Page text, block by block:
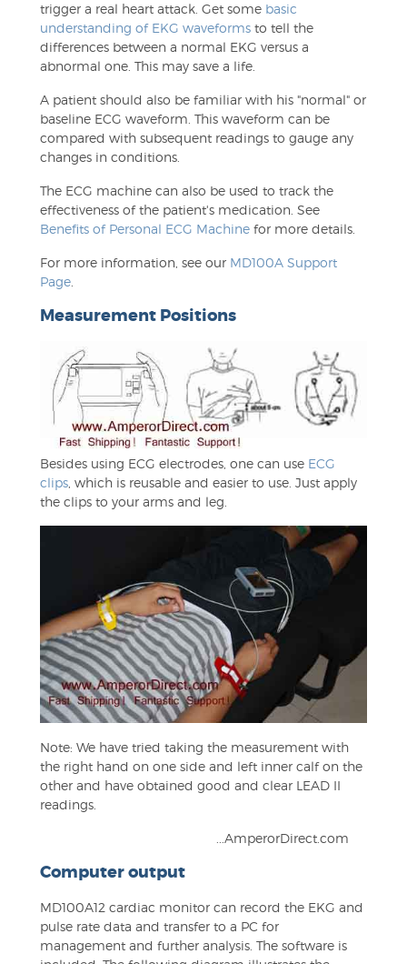
trigger a real heart attack. Get some basic
understanding of EKG waveforms to tell the
differences between a normal EKG versus a
abnormal one. This may save a life.
A patient should also be familiar with his "normal" or
baseline ECG waveform. This waveform can be
compared with subsequent readings to gauge any
changes in conditions.
The ECG machine can also be used to track the
effectiveness of the patient's medication. See
Benefits of Personal ECG Machine for more details.
For more information, see our MD100A Support
Page
Measurement Positions
Besides using ECG electrodes, one can use ECG
clips , which is reusable and easier to use. Just apply
the clips to your arms and leg.
Note: We have tried taking the measurement with
the right hand on one side and left inner calf on the
other and have obtained good and clear LEAD II
readings.
...AmperorDirect.com
Computer output
MD100A12 cardiac monitor can record the EKG and
pulse rate data and transfer to a PC for
management and further analysis. The software is